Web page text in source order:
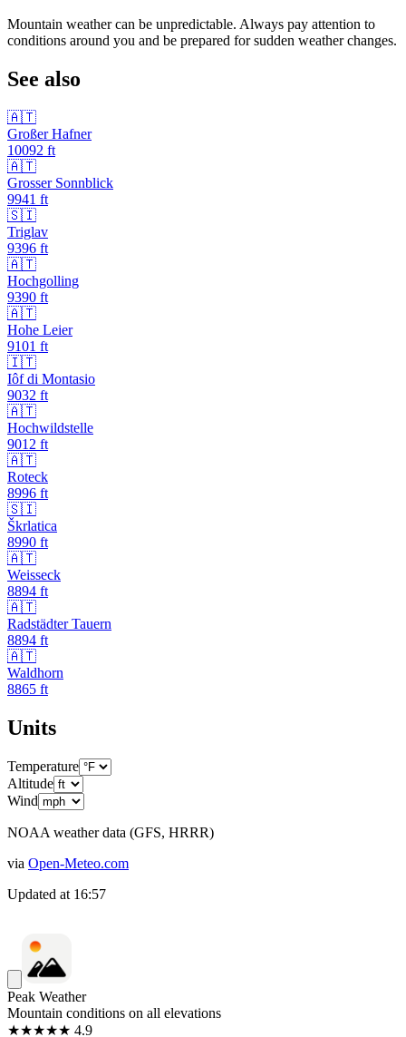
Mountain weather can be unpredictable. Always pay attention to
conditions around you and be prepared for sudden weather changes.
See also
🇦🇹
Großer Hafner
10092 ft
🇦🇹
Grosser Sonnblick
9941 ft
🇸🇮
Triglav
9396 ft
🇦🇹
Hochgolling
9390 ft
🇦🇹
Hohe Leier
9101 ft
🇮🇹
Iôf di Montasio
9032 ft
🇦🇹
Hochwildstelle
9012 ft
🇦🇹
Roteck
8996 ft
🇸🇮
Škrlatica
8990 ft
🇦🇹
Weisseck
8894 ft
🇦🇹
Radstädter Tauern
8894 ft
🇦🇹
Waldhorn
8865 ft
Units
Temperature
Altitude
Wind
NOAA weather data (GFS, HRRR)
via Open-Meteo.com
Updated at 16:57
Peak Weather
Mountain conditions on all elevations
★★★★★ 4.9